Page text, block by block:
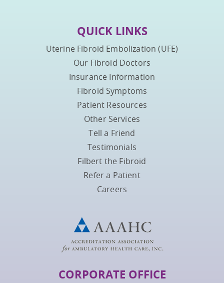
QUICK LINKS
Uterine Fibroid Embolization (UFE)
Our Fibroid Doctors
Insurance Information
Fibroid Symptoms
Patient Resources
Other Services
Tell a Friend
Testimonials
Filbert the Fibroid
Refer a Patient
Careers
CORPORATE OFFICE